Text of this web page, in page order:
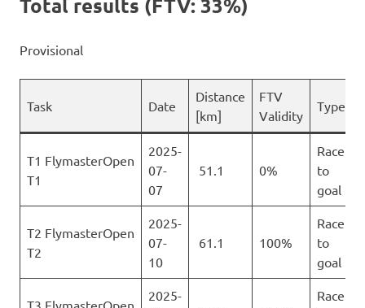
Total results (FTV: 33%)
Provisional
Task Date
Distance
[km]
FTV
Validity
Type
T1 FlymasterOpen
T1
2025-
07-
07
51.1 0%
Race
to
goal
T2 FlymasterOpen
T2
2025-
07-
10
61.1 100%
Race
to
goal
2025-
Race